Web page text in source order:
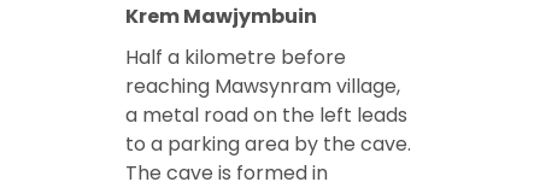
Krem Mawjymbuin
Half a kilometre before
reaching Mawsynram village,
a metal road on the left leads
to a parking area by the cave.
The cave is formed in